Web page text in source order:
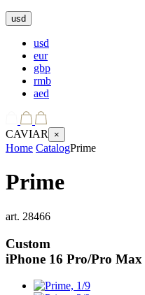
usd
usd
eur
gbp
rmb
aed
CAVIAR ×
Home CatalogPrime
Prime
art. 28466
Custom
iPhone 16 Pro/Pro Max